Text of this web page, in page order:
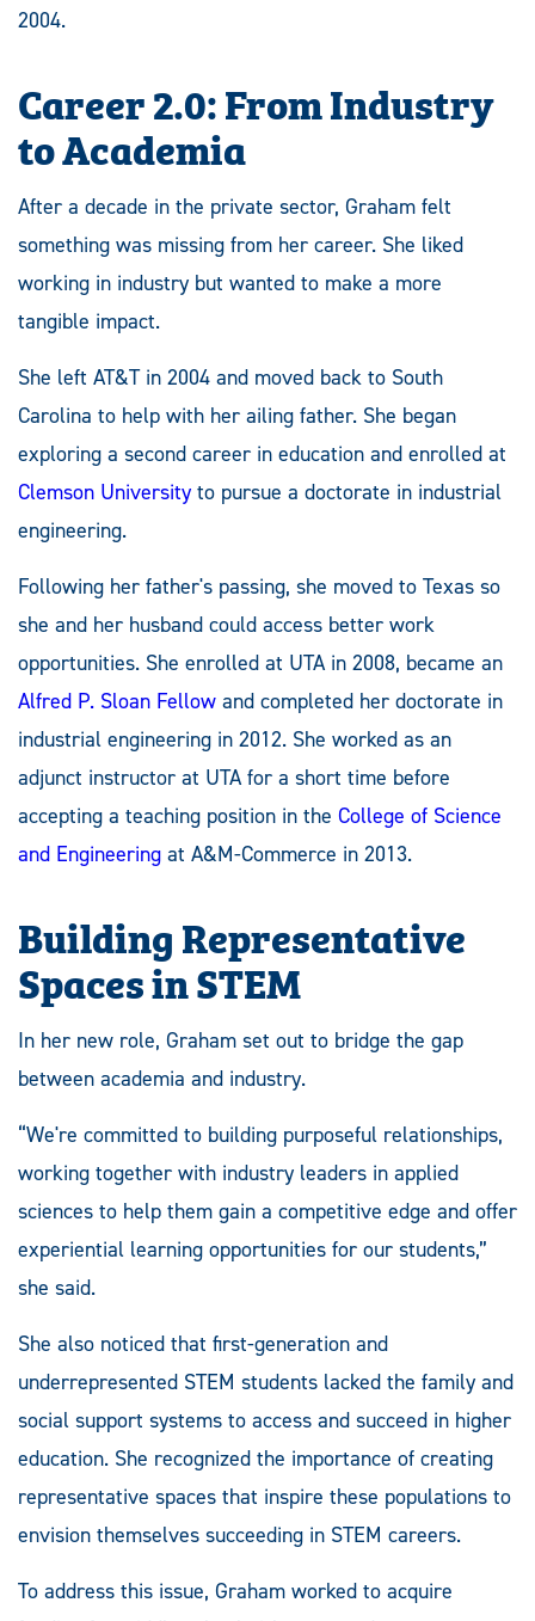
2004.
Career 2.0: From Industry
to Academia
After a decade in the private sector, Graham felt
something was missing from her career. She liked
working in industry but wanted to make a more
tangible impact.
She left AT&T in 2004 and moved back to South
Carolina to help with her ailing father. She began
exploring a second career in education and enrolled at
Clemson University to pursue a doctorate in industrial
engineering.
Following her father's passing, she moved to Texas so
she and her husband could access better work
opportunities. She enrolled at UTA in 2008, became an
Alfred P. Sloan Fellow and completed her doctorate in
industrial engineering in 2012. She worked as an
adjunct instructor at UTA for a short time before
accepting a teaching position in the College of Science
and Engineering at A&M-Commerce in 2013.
Building Representative
Spaces in STEM
In her new role, Graham set out to bridge the gap
between academia and industry.
“We're committed to building purposeful relationships,
working together with industry leaders in applied
sciences to help them gain a competitive edge and offer
experiential learning opportunities for our students,”
she said.
She also noticed that first-generation and
underrepresented STEM students lacked the family and
social support systems to access and succeed in higher
education. She recognized the importance of creating
representative spaces that inspire these populations to
envision themselves succeeding in STEM careers.
To address this issue, Graham worked to acquire